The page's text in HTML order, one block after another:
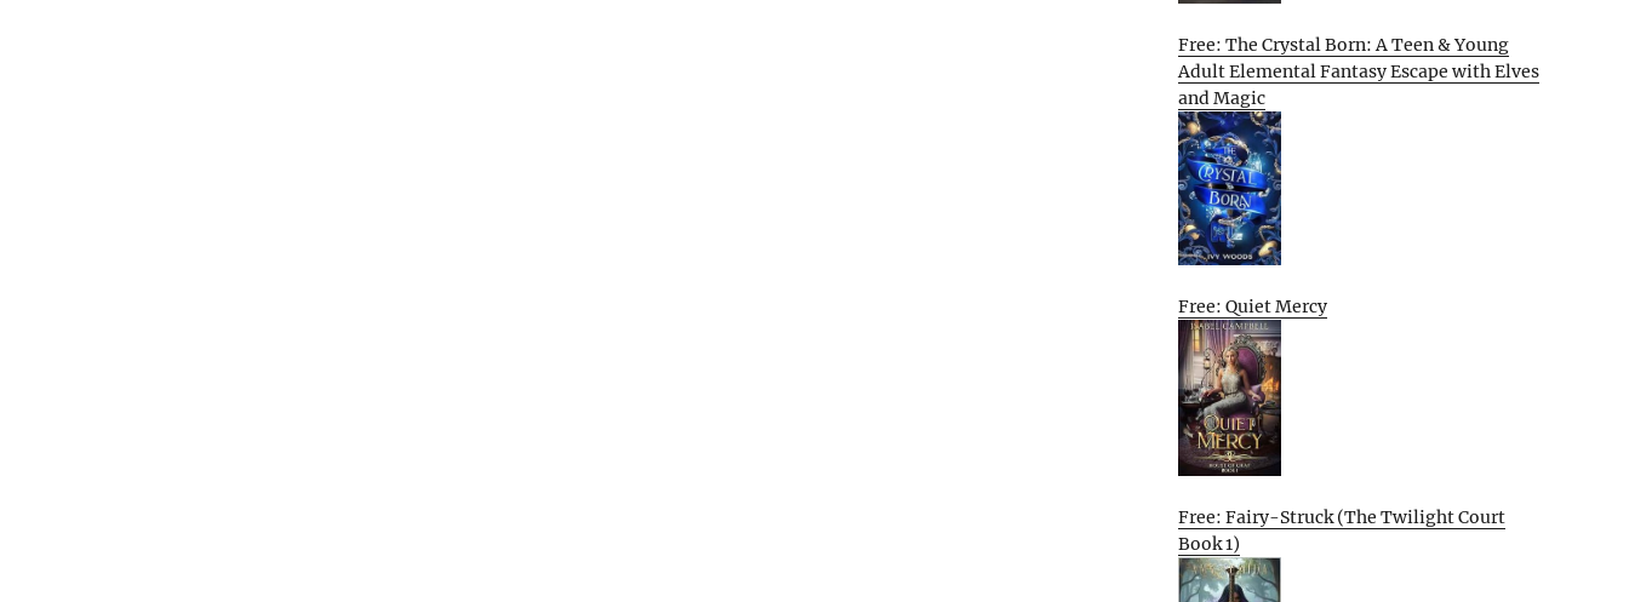
Free: The Crystal Born: A Teen & Young
Adult Elemental Fantasy Escape with Elves
and Magic
Free: Quiet Mercy
Free: Fairy-Struck (The Twilight Court
Book 1)